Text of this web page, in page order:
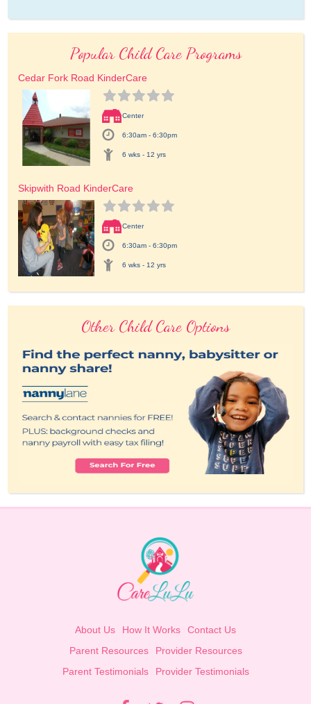
Popular Child Care Programs
Cedar Fork Road KinderCare
Center
6:30am - 6:30pm
6 wks - 12 yrs
Skipwith Road KinderCare
Center
6:30am - 6:30pm
6 wks - 12 yrs
Other Child Care Options
About Us How It Works
Contact Us
Parent Resources
Provider Resources
Parent Testimonials
Provider Testimonials